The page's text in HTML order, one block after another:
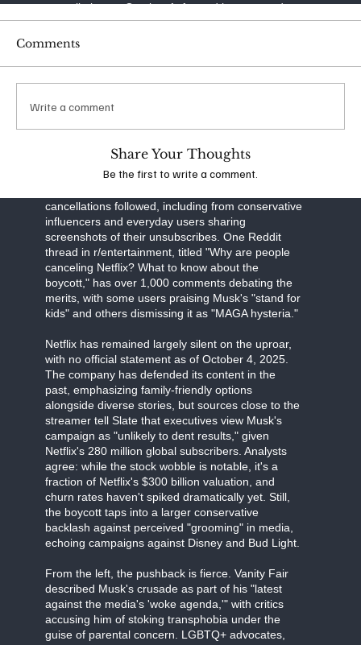
cancellation on October 1, framed it as a stand
against "transgenderism on kids" and "shaming
characters for misgendering." His posts have
Libs of TikTok video on "The Baby-Sitters Club"
amassing over 65 million impressions.
The financial ripple was immediate: Netflix shares
dipped 4% in the week ending October 4, 2025,
amid the noise. Reports from Variety and
Business Insider detail Musk's "all-out war," with
the CEO's influence on X amplifying the message
cancellations followed, including from conservative
influencers and everyday users sharing
screenshots of their unsubscribes. One Reddit
thread in r/entertainment, titled "Why are people
canceling Netflix? What to know about the
boycott," has over 1,000 comments debating the
merits, with some users praising Musk's "stand for
kids" and others dismissing it as "MAGA hysteria."
Netflix has remained largely silent on the uproar,
with no official statement as of October 4, 2025.
The company has defended its content in the
past, emphasizing family-friendly options
alongside diverse stories, but sources close to the
streamer tell Slate that executives view Musk's
campaign as "unlikely to dent results," given
Netflix's 280 million global subscribers. Analysts
agree: while the stock wobble is notable, it's a
fraction of Netflix's $300 billion valuation, and
churn rates haven't spiked dramatically yet. Still,
the boycott taps into a larger conservative
backlash against perceived "grooming" in media,
echoing campaigns against Disney and Bud Light.
From the left, the pushback is fierce. Vanity Fair
described Musk's crusade as part of his "latest
against the media's 'woke agenda,'" with critics
accusing him of stoking transphobia under the
guise of parental concern. LGBTQ+ advocates,
Comments
Write a comment
Share Your Thoughts
Be the first to write a comment.